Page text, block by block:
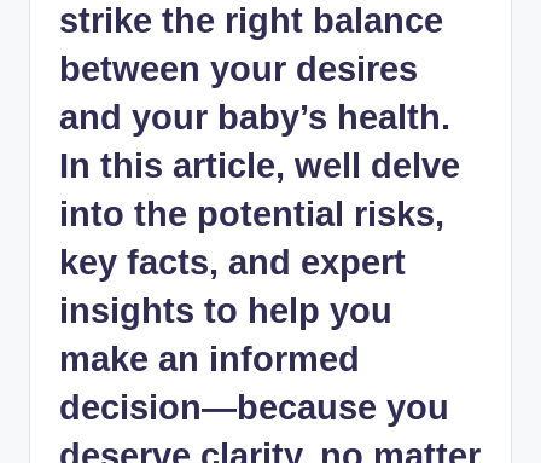
strike the right balance
between your desires
and your baby’s health.
In this article, well delve
into the potential risks,
key facts, and expert
insights to help you
make an informed
decision—because you